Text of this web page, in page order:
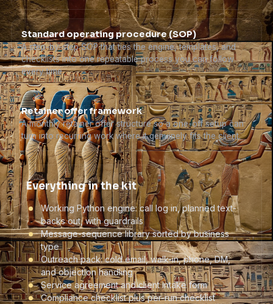
Standard operating procedure (SOP)
A step-by-step SOP that ties the engine, templates, and
checklists into one repeatable process you can follow
every time.
Retainer offer framework
A monthly retainer offer structure so a one-off setup can
turn into recurring work where it genuinely fits the client.
Everything in the kit
Working Python engine: call log in, planned text-
backs out, with guardrails
Message-sequence library sorted by business
type
Outreach pack: cold email, walk-in, phone, DM,
and objection handling
Service agreement and client intake form
Compliance checklist plus per-run checklist